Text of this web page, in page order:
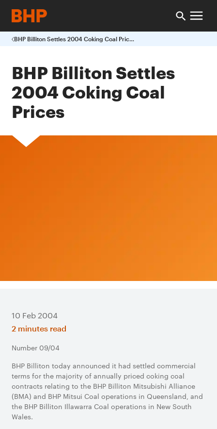
BHP Billiton Settles 2004 Coking Coal Prices
BHP Billiton Settles
2004 Coking Coal
Prices
10 Feb 2004
2 minutes read
Number 09/04
BHP Billiton today announced it had settled commercial
terms for the majority of annually priced coking coal
contracts relating to the BHP Billiton Mitsubishi Alliance
(BMA) and BHP Mitsui Coal operations in Queensland, and
the BHP Billiton Illawarra Coal operations in New South
Wales.